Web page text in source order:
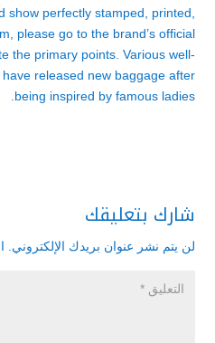
show perfectly stamped, printed,
please go to the brand’s official
the primary points. Various well-
released new baggage after
being inspired by famous ladies.
شارك بتعليقك
لن يتم نشر عنوان بريدك الإلكتروني.